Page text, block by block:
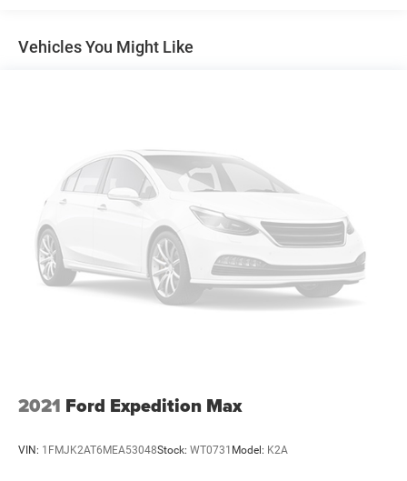
Double Wishbone Front Suspension w/Coil Springs
Lithium Ion (li-Ion) Traction Battery w/11.5 kW Onboard
Charger, 50 Hrs Charge Time @ 110/120V, 6.25 Hrs
Charge Time @ 220/240V and 67.6 kWh Capacity
Vehicles You Might Like
2021 Ford Expedition Max
VIN: 1FMJK2AT6MEA53048Stock: WT0731 Model: K2A